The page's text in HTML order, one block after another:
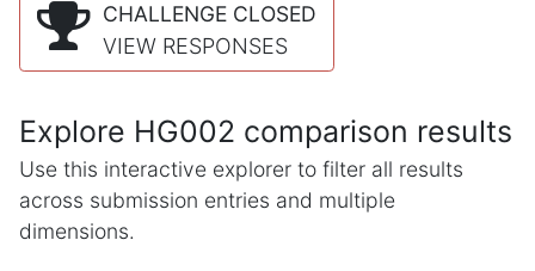
CHALLENGE CLOSED
VIEW RESPONSES
Explore HG002 comparison results
Use this interactive explorer to filter all results
across submission entries and multiple
dimensions.